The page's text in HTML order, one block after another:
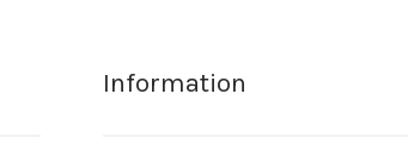
Information